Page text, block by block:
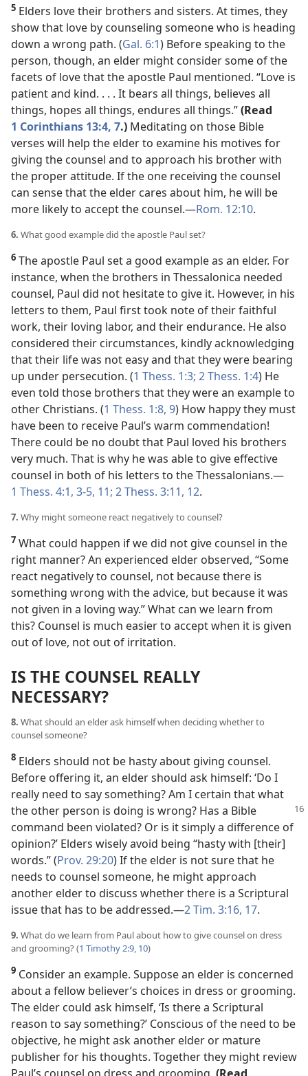
5 Elders love their brothers and sisters. At times, they
show that love by counseling someone who is heading
down a wrong path. (Gal. 6:1) Before speaking to the
person, though, an elder might consider some of the
facets of love that the apostle Paul mentioned. “Love is
patient and kind. . . . It bears all things, believes all
things, hopes all things, endures all things.”(Read
1 Corinthians 13:4, 7.) Meditating on those Bible
verses will help the elder to examine his motives for
giving the counsel and to approach his brother with
the proper attitude. If the one receiving the counsel
can sense that the elder cares about him, he will be
more likely to accept the counsel.​—Rom. 12:10.
6. What good example did the apostle Paul set?
6 The apostle Paul set a good example as an elder. For
instance, when the brothers in Thessalonica needed
counsel, Paul did not hesitate to give it. However, in his
letters to them, Paul first took note of their faithful
work, their loving labor, and their endurance. He also
considered their circumstances, kindly acknowledging
that their life was not easy and that they were bearing
up under persecution. (1 Thess. 1:3; 2 Thess. 1:4) He
even told those brothers that they were an example to
other Christians. (1 Thess. 1:8, 9) How happy they must
have been to receive Paul’s warm commendation!
There could be no doubt that Paul loved his brothers
very much. That is why he was able to give effective
counsel in both of his letters to the Thessalonians.​—
1 Thess. 4:1, 3-5, 11; 2 Thess. 3:11, 12.
7. Why might someone react negatively to counsel?
7 What could happen if we did not give counsel in the
right manner? An experienced elder observed, “Some
react negatively to counsel, not because there is
something wrong with the advice, but because it was
not given in a loving way.” What can we learn from
this? Counsel is much easier to accept when it is given
out of love, not out of irritation.
IS THE COUNSEL REALLY
NECESSARY?
8. What should an elder ask himself when deciding whether to
counsel someone?
8 Elders should not be hasty about giving counsel.
Before offering it, an elder should ask himself: ‘Do I
really need to say something? Am I certain that what
the other person is doing is wrong? Has a Bible
command been violated? Or is it simply a difference of
opinion?’ Elders wisely avoid being “hasty with [their]
words.” (Prov. 29:20) If the elder is not sure that he
needs to counsel someone, he might approach
another elder to discuss whether there is a Scriptural
issue that has to be addressed.​—2 Tim. 3:16, 17.
9. What do we learn from Paul about how to give counsel on dress
and grooming? (1 Timothy 2:9, 10)
9 Consider an example. Suppose an elder is concerned
about a fellow believer’s choices in dress or grooming.
The elder could ask himself, ‘Is there a Scriptural
reason to say something?’ Conscious of the need to be
objective, he might ask another elder or mature
publisher for his thoughts. Together they might review